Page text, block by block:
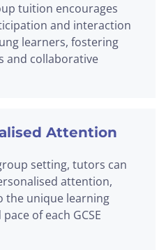
tuition encourages
and interaction
learners, fostering
and collaborative
Attention
setting, tutors can
attention,
the unique learning
of each GCSE